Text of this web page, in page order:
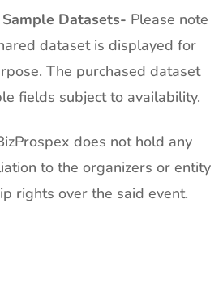
Datasets- Please note
dataset is displayed for
The purchased dataset
fields subject to availability.
does not hold any
to the organizers or entity
rights over the said event.